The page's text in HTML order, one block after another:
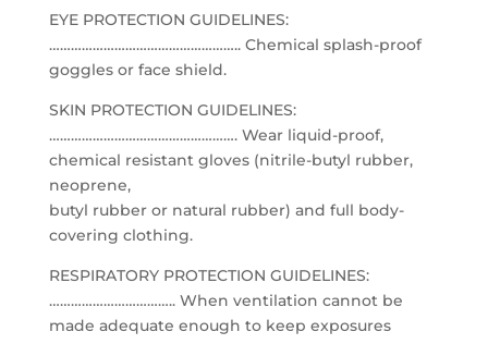
EYE PROTECTION GUIDELINES:
…………………………………………….. Chemical splash-proof
goggles or face shield.
SKIN PROTECTION GUIDELINES:
……………………………………………. Wear liquid-proof,
chemical resistant gloves (nitrile-butyl rubber,
neoprene,
butyl rubber or natural rubber) and full body-
covering clothing.
RESPIRATORY PROTECTION GUIDELINES:
…………………………….. When ventilation cannot be
made adequate enough to keep exposures